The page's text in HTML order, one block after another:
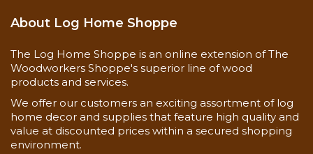
• Application bag.
• Single Caulking Tubes
Measuring Your Chinking Project:
• The width and the cumulative length (linear
feet) of the gaps or joints that you want to seal are
the 2 measurements that you'll need.
• Width: If the chink joint is on a squared log, it is
the distance between gap of the upper and lower
About Log Home Shoppe
The Log Home Shoppe is an online extension of The
Woodworkers Shoppe's superior line of wood
products and services.
We offer our customers an exciting assortment of log
home decor and supplies that feature high quality and
value at discounted prices within a secured shopping
environment.